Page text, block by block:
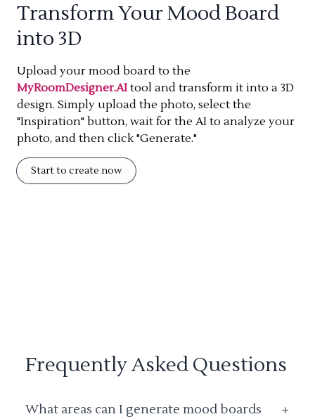
Transform Your Mood Board
into 3D
Upload your mood board to the
MyRoomDesigner.AI tool and transform it into a 3D
design. Simply upload the photo, select the
"Inspiration" button, wait for the AI to analyze your
photo, and then click "Generate."
Start to create now
Frequently Asked Questions
What areas can I generate mood boards
+